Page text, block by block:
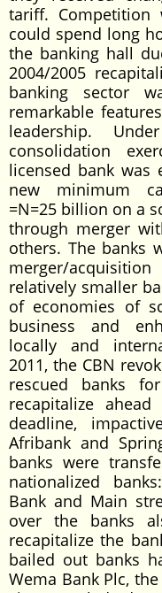
tariff. Competition
could spend long
the banking hall
2004/2005
banking sector
remarkable
leadership.
consolidation
licensed bank
new minimum
=N=25 billion on a
through merger
others. The banks
merger/
relatively smaller
of economies of
business and
locally and
2011, the CBN
rescued banks
recapitalize
deadline,
Afribank and
banks were
nationalized
Bank and Main
over the banks
recapitalize the
bailed out banks
Wema Bank Plc,